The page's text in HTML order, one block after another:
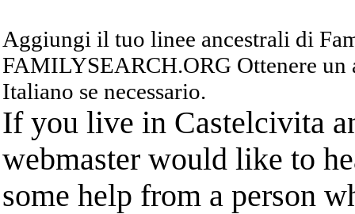
Aggiungi il tuo linee ancestrali di
FAMILYSEARCH.ORG Ottenere
Italiano se necessario.
If you live in Castelcivita
webmaster would like to
some help from a person